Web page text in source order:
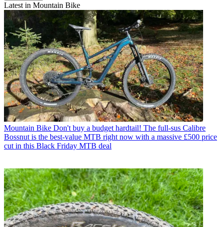
Latest in Mountain Bike
Mountain Bike Don't buy a budget hardtail! The full-sus Calibre
Bossnut is the best-value MTB right now with a massive £500 price
cut in this Black Friday MTB deal